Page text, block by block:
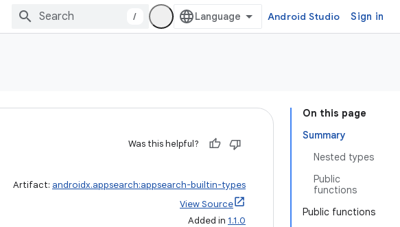
/ Android Studio Sign in
On this page
Summary
Nested types
Public
functions
Public functions
Was this helpful?
Artifact: androidx.appsearch:appsearch-builtin-types
View Source
Added in 1.1.0